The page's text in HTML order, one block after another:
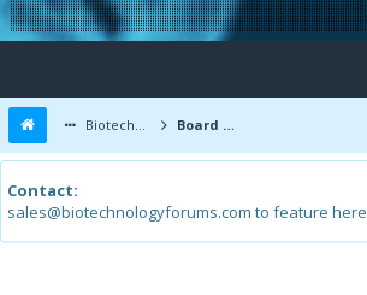
Biotechnology Forums Board Message
Contact:
sales@biotechnologyforums.com to feature here